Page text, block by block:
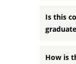
Is this
How is